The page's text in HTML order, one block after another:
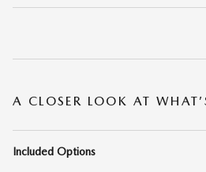
A CLOSER LOOK AT
Included Options